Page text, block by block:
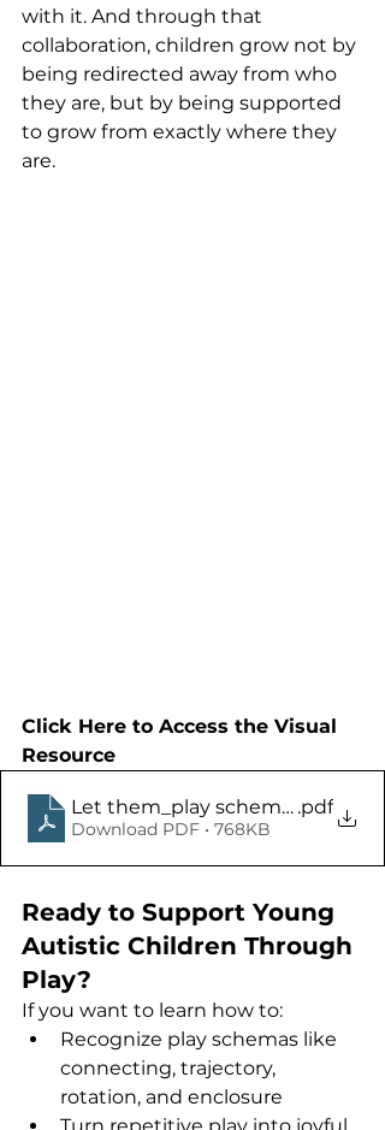
with it. And through that
collaboration, children grow not by
being redirected away from who
they are, but by being supported
to grow from exactly where they
are.
Click Here to Access the Visual
Resource
Let them_play schemas.pdf
Download PDF • 768KB
Ready to Support Young
Autistic Children Through
Play?
If you want to learn how to:
Recognize play schemas like
connecting, trajectory,
rotation, and enclosure
Turn repetitive play into joyful